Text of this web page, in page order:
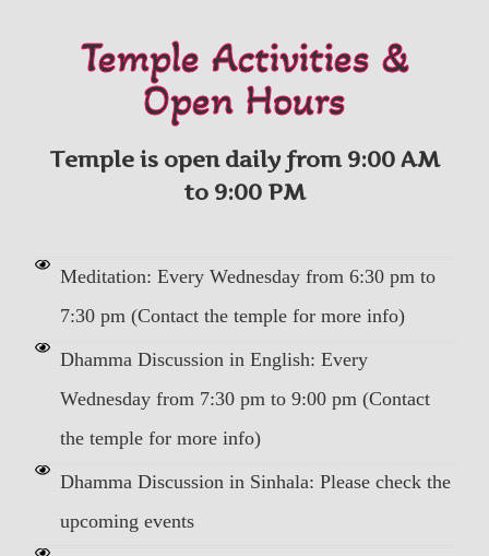
Temple Activities &
Open Hours
Temple is open daily from 9:00 AM
to 9:00 PM
Meditation: Every Wednesday from 6:30 pm to
7:30 pm (Contact the temple for more info)
Dhamma Discussion in English: Every
Wednesday from 7:30 pm to 9:00 pm (Contact
the temple for more info)
Dhamma Discussion in Sinhala: Please check the
upcoming events